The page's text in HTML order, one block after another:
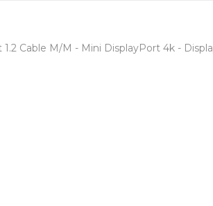
Cable M/M - Mini DisplayPort 4k -